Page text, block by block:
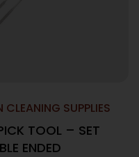
SUPPLIES
TOOL – SET
ENDED